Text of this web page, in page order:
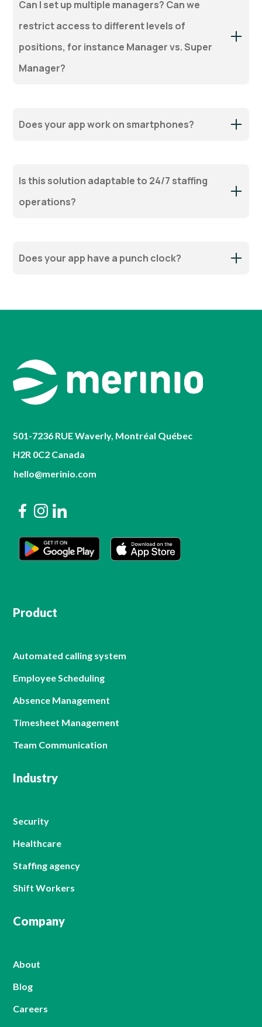
Can I set up multiple managers? Can we
restrict access to different levels of
positions, for instance Manager vs. Super
Manager?
Does your app work on smartphones?
Is this solution adaptable to 24/7 staffing
operations?
Does your app have a punch clock?
501-7236 RUE Waverly, Montréal Québec
H2R 0C2 Canada
hello@merinio.com
Product
Automated calling system
Employee Scheduling
Absence Management
Timesheet Management
Team Communication
Industry
Security
Healthcare
Staffing agency
Shift Workers
Company
About
Blog
Careers